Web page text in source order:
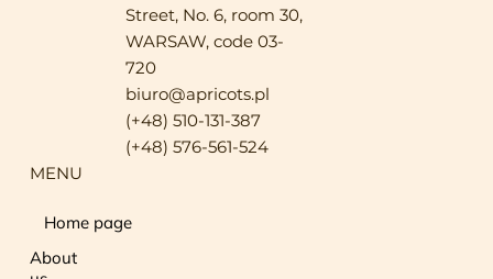
Street, No. 6, room 30,
WARSAW, code 03-
720
biuro@apricots.pl
(+48) 510-131-387
(+48) 576-561-524
MENU
Home page
About